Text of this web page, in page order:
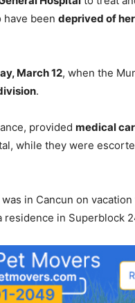
have been deprived of
March 12, when the
.
provided medical
while they were
in Cancun on
in Superblock